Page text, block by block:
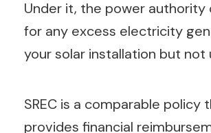
Under it, the power authority
for any excess electricity
your solar installation but not
SREC is a comparable policy
provides financial